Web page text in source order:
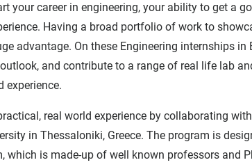
your career in engineering, your ability to get a
Having a broad portfolio of work to
advantage. On these Engineering internships in
and contribute to a range of real life lab
experience.
real world experience by collaborating
in Thessaloniki, Greece. The program is
which is made-up of well known professors and